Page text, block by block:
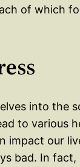
of which
into the
to various
our
bad. In